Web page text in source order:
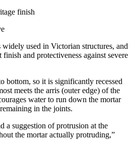
finish
used in Victorian structures, and
and protectiveness against severe
bottom, so it is significantly recessed
meets the arris (outer edge) of the
water to run down the mortar
in the joints.
a suggestion of protrusion at the
the mortar actually protruding,”